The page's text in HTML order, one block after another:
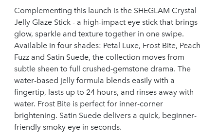
Complementing this launch is the SHEGLAM Crystal
Jelly Glaze Stick - a high-impact eye stick that brings
glow, sparkle and texture together in one swipe.
Available in four shades: Petal Luxe, Frost Bite, Peach
Fuzz and Satin Suede, the collection moves from
subtle sheen to full crushed-gemstone drama. The
water-based jelly formula blends easily with a
fingertip, lasts up to 24 hours, and rinses away with
water. Frost Bite is perfect for inner-corner
brightening. Satin Suede delivers a quick, beginner-
friendly smoky eye in seconds.